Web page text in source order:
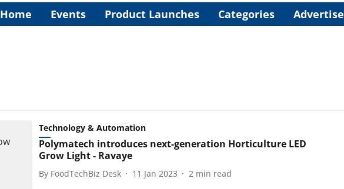
Home Events Product Launches Categories Advertise
Technology & Automation
Polymatech introduces next-generation Horticulture LED
Grow Light - Ravaye
By FoodTechBiz Desk 11 Jan 2023 2 min read